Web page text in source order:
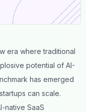
era where traditional
potential of AI-
has emerged
can scale.
native SaaS